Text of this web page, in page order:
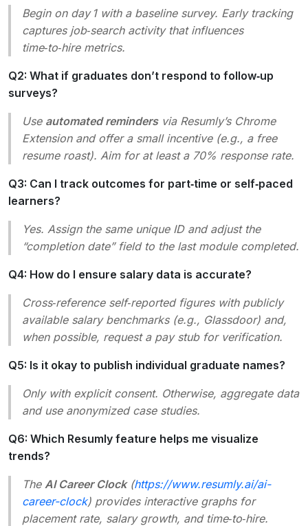
Begin on day 1 with a baseline survey. Early tracking
captures job‑search activity that influences
time‑to‑hire metrics.
Q2: What if graduates don’t respond to follow‑up
surveys?
Use automated remindersvia Resumly’s Chrome
Extension and offer a small incentive (e.g., a free
resume roast). Aim for at least a 70% response rate.
Q3: Can I track outcomes for part‑time or self‑paced
learners?
Yes. Assign the same unique ID and adjust the
“completion date” field to the last module completed.
Q4: How do I ensure salary data is accurate?
Cross‑reference self‑reported figures with publicly
available salary benchmarks (e.g., Glassdoor) and,
when possible, request a pay stub for verification.
Q5: Is it okay to publish individual graduate names?
Only with explicit consent. Otherwise, aggregate data
and use anonymized case studies.
Q6: Which Resumly feature helps me visualize
trends?
The AI Career Clock(https://www.resumly.ai/ai-
career-clock) provides interactive graphs for
placement rate, salary growth, and time‑to‑hire.